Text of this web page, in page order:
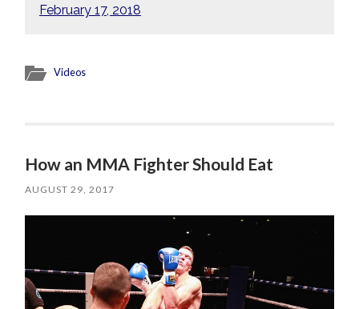
February 17, 2018
Videos
How an MMA Fighter Should Eat
AUGUST 29, 2017